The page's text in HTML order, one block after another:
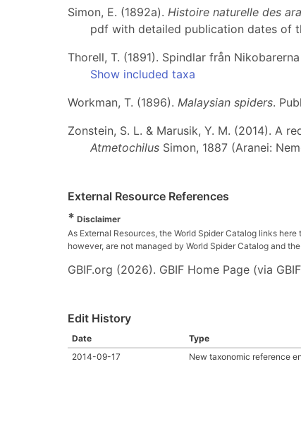
Simon, E. (1892a). Histoire naturelle des
pdf with detailed publication dates of
Thorell, T. (1891). Spindlar från
Show included taxa
Workman, T. (1896). Malaysian spiders.
Zonstein, S. L. & Marusik, Y. M. (2014). A
Atmetochilus Simon, 1887 (Aranei:
External Resource References
* Disclaimer
As External Resources, the World Spider Catalog links
however, are not managed by World Spider Catalog and
GBIF.org (2026). GBIF Home Page (via
Edit History
Date Type
2014-09-17
New taxonomic reference